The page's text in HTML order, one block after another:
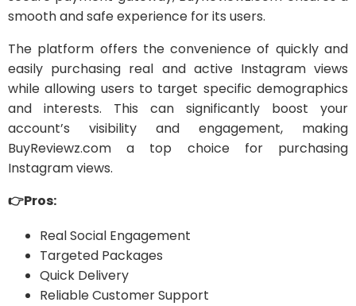
smooth and safe experience for its users.
The platform offers the convenience of quickly and
easily purchasing real and active Instagram views
while allowing users to target specific demographics
and interests. This can significantly boost your
account’s visibility and engagement, making
BuyReviewz.com a top choice for purchasing
Instagram views.
👉Pros:
Real Social Engagement
Targeted Packages
Quick Delivery
Reliable Customer Support